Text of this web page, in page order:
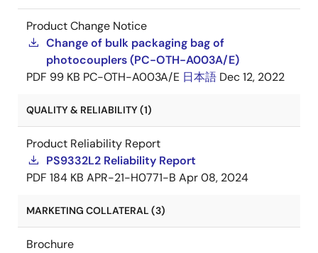
Product Change Notice
Change of bulk packaging bag of
photocouplers (PC-OTH-A003A/E)
PDF 99 KB PC-OTH-A003A/E 日本語 Dec 12, 2022
QUALITY & RELIABILITY (1)
Product Reliability Report
PS9332L2 Reliability Report
PDF 184 KB APR-21-H0771-B Apr 08, 2024
MARKETING COLLATERAL (3)
Brochure